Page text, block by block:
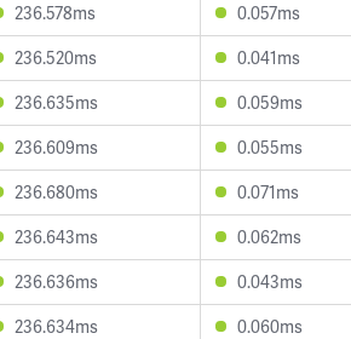
236.578ms 0.057ms
236.520ms 0.041ms
236.635ms 0.059ms
236.609ms 0.055ms
236.680ms 0.071ms
236.643ms 0.062ms
236.636ms 0.043ms
236.634ms 0.060ms